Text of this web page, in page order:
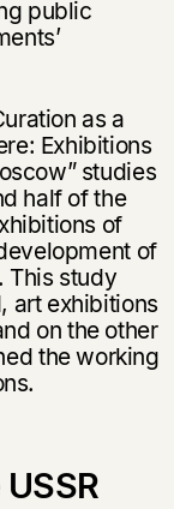
public
as a
Exhibitions
studies
half of the
of
of
This study
art exhibitions
on the other
the working